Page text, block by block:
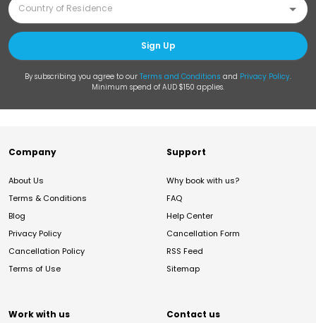
Sign Up
By subscribing you agree to our Terms and Conditions and Privacy Policy.
Minimum spend of AUD $150 applies.
Company
About Us
Terms & Conditions
Blog
Privacy Policy
Cancellation Policy
Terms of Use
Support
Why book with us?
FAQ
Help Center
Cancellation Form
RSS Feed
Sitemap
Work with us Contact us